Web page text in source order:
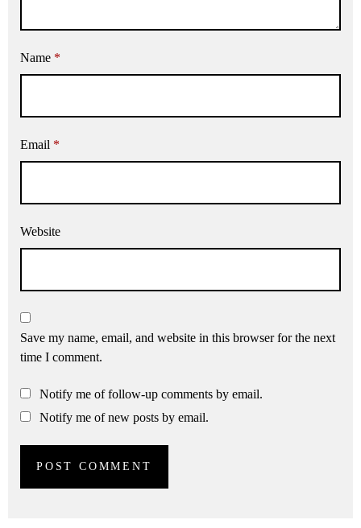
Name *
Email *
Website
Save my name, email, and website in this browser for the next
time I comment.
Notify me of follow-up comments by email.
Notify me of new posts by email.